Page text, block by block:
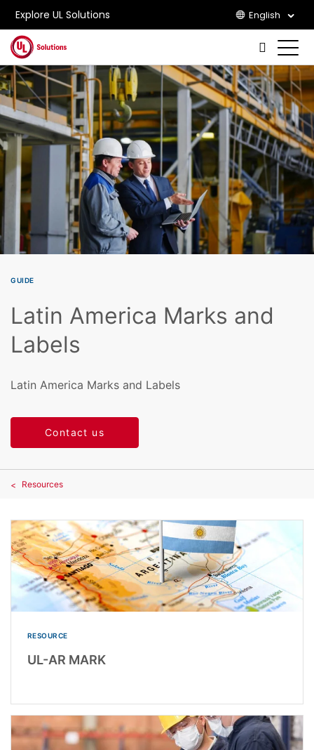
Explore UL Solutions English
Skip to main content
GUIDE
Latin America Marks and
Labels
Latin America Marks and Labels
Contact us
Resources
RESOURCE
UL-AR MARK